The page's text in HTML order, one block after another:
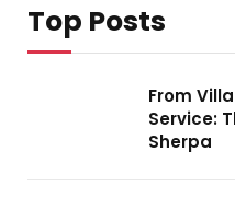
Top Posts
From
Service:
Sherpa